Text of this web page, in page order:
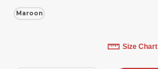
Maroon
Size Chart